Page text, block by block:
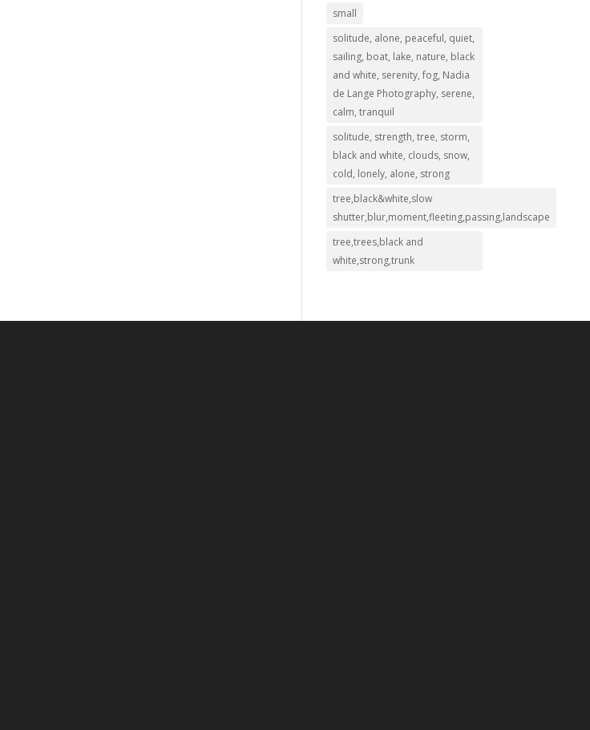
small
solitude, alone, peaceful, quiet,
sailing, boat, lake, nature, black
and white, serenity, fog, Nadia
de Lange Photography, serene,
calm, tranquil
solitude, strength, tree, storm,
black and white, clouds, snow,
cold, lonely, alone, strong
tree,black&white,slow
shutter,blur,moment,fleeting,passing,landscape
tree,trees,black and
white,strong,trunk